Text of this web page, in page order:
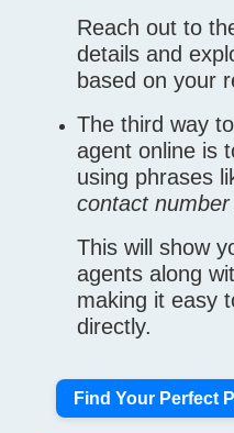
Reach out to
details and
based on your
The third way
agent online is
using phrases
contact number
This will show
agents along
making it easy
directly.
Find Your Perfect